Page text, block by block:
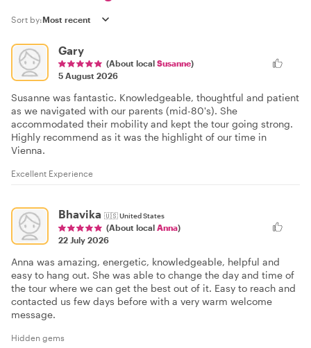
Sort by:
Gary
(About local Susanne)
5 August 2026
Susanne was fantastic. Knowledgeable, thoughtful and patient
as we navigated with our parents (mid-80's). She
accommodated their mobility and kept the tour going strong.
Highly recommend as it was the highlight of our time in
Vienna.
Excellent Experience
Bhavika 🇺🇸United States
(About local Anna)
22 July 2026
Anna was amazing, energetic, knowledgeable, helpful and
easy to hang out. She was able to change the day and time of
the tour where we can get the best out of it. Easy to reach and
contacted us few days before with a very warm welcome
message.
Hidden gems